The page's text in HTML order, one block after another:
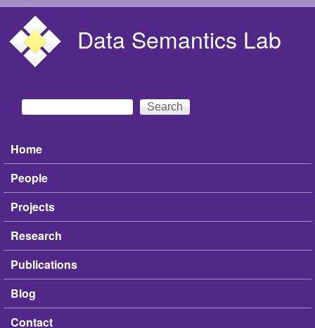
Data Semantics Lab
Search form
Search
Main menu
Home
People
Projects
Research
Publications
Blog
Contact